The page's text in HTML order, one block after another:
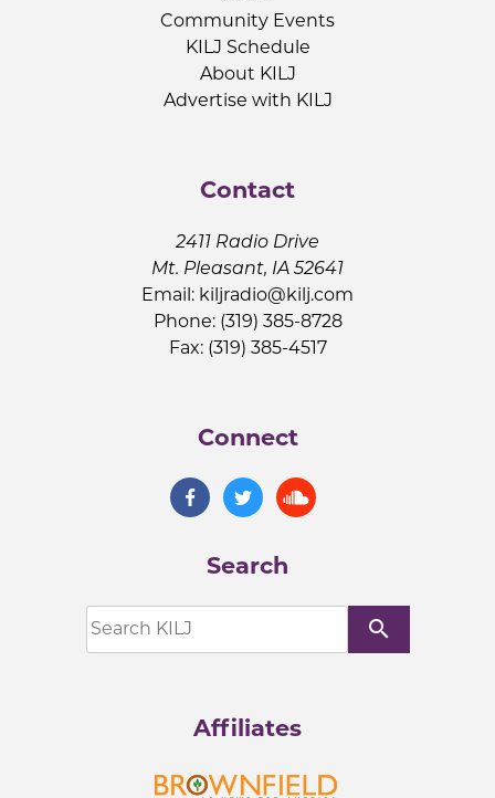
Community Events
KILJ Schedule
About KILJ
Advertise with KILJ
Contact
2411 Radio Drive
Mt. Pleasant, IA 52641
Email: kiljradio@kilj.com
Phone: (319) 385-8728
Fax: (319) 385-4517
Connect
Search
search
Affiliates